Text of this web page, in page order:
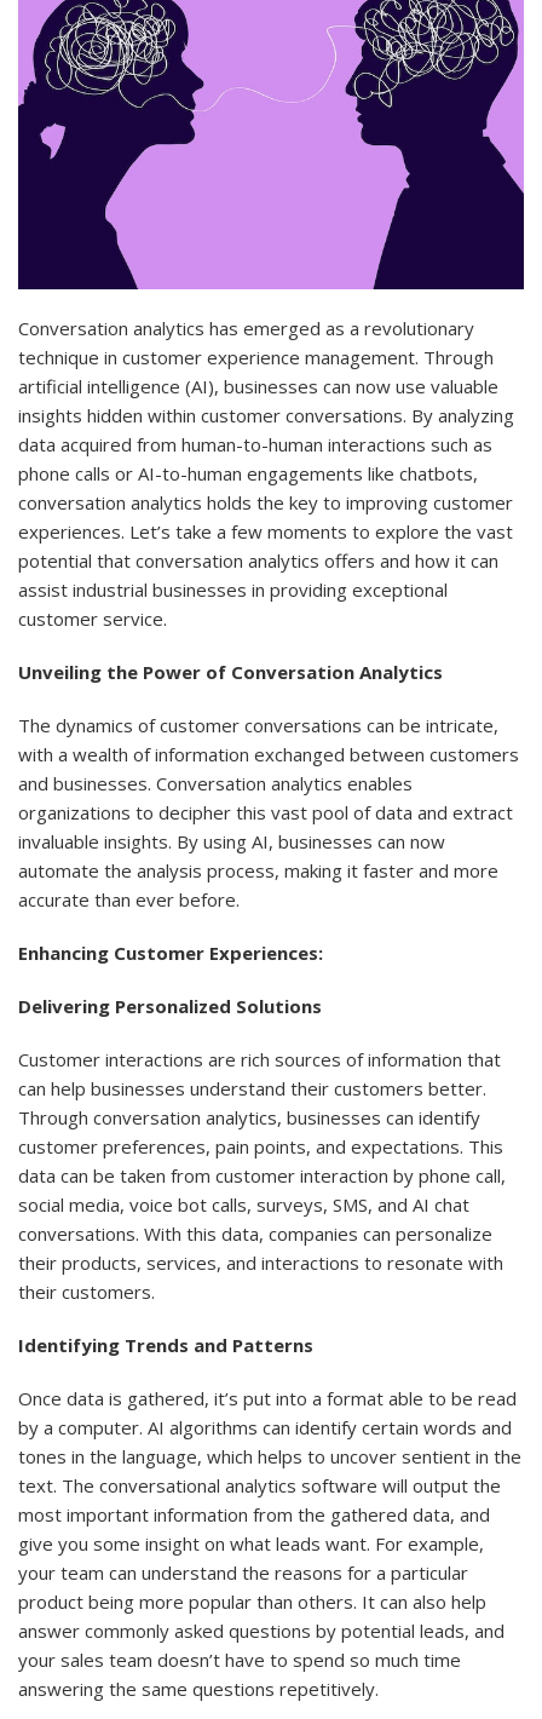
Conversation analytics has emerged as a revolutionary
technique in customer experience management. Through
artificial intelligence (AI), businesses can now use valuable
insights hidden within customer conversations. By analyzing
data acquired from human-to-human interactions such as
phone calls or AI-to-human engagements like chatbots,
conversation analytics holds the key to improving customer
experiences. Let’s take a few moments to explore the vast
potential that conversation analytics offers and how it can
assist industrial businesses in providing exceptional
customer service.
Unveiling the Power of Conversation Analytics
The dynamics of customer conversations can be intricate,
with a wealth of information exchanged between customers
and businesses. Conversation analytics enables
organizations to decipher this vast pool of data and extract
invaluable insights. By using AI, businesses can now
automate the analysis process, making it faster and more
accurate than ever before.
Enhancing Customer Experiences:
Delivering Personalized Solutions
Customer interactions are rich sources of information that
can help businesses understand their customers better.
Through conversation analytics, businesses can identify
customer preferences, pain points, and expectations. This
data can be taken from customer interaction by phone call,
social media, voice bot calls, surveys, SMS, and AI chat
conversations. With this data, companies can personalize
their products, services, and interactions to resonate with
their customers.
Identifying Trends and Patterns
Once data is gathered, it’s put into a format able to be read
by a computer. AI algorithms can identify certain words and
tones in the language, which helps to uncover sentient in the
text. The conversational analytics software will output the
most important information from the gathered data, and
give you some insight on what leads want. For example,
your team can understand the reasons for a particular
product being more popular than others. It can also help
answer commonly asked questions by potential leads, and
your sales team doesn’t have to spend so much time
answering the same questions repetitively.